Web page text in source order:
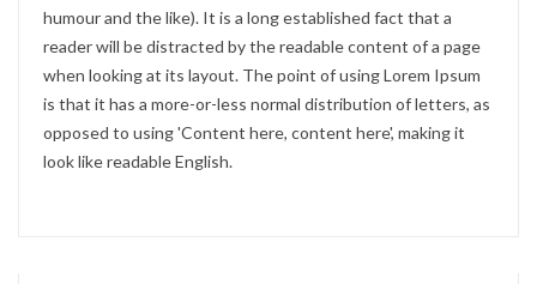
humour and the like). It is a long established fact that a
reader will be distracted by the readable content of a page
when looking at its layout. The point of using Lorem Ipsum
is that it has a more-or-less normal distribution of letters, as
opposed to using 'Content here, content here', making it
look like readable English.